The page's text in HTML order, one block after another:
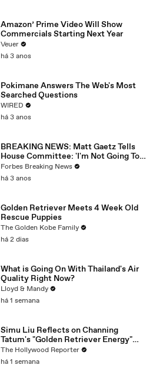
Amazon’ Prime Video Will Show
Commercials Starting Next Year
Veuer
há 3 anos
Pokimane Answers The Web's Most
Searched Questions
WIRED
há 3 anos
BREAKING NEWS: Matt Gaetz Tells
House Committee: 'I'm Not Going To
Vote For A Continuing Resolution'
Forbes Breaking News
há 3 anos
Golden Retriever Meets 4 Week Old
Rescue Puppies
The Golden Kobe Family
há 2 dias
What is Going On With Thailand's Air
Quality Right Now?
Lloyd & Mandy
há 1 semana
Simu Liu Reflects on Channing
Tatum's "Golden Retriever Energy"
While Filming 'Avengers: Doomsday' |
SDCC 2026
The Hollywood Reporter
há 1 semana